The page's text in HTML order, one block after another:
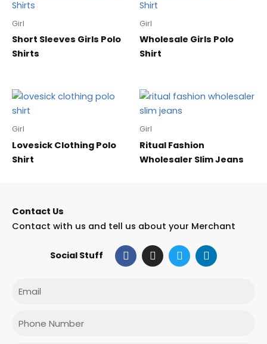
Girl
Short Sleeves Girls Polo
Shirts
Girl
Wholesale Girls Polo
Shirt
Girl
Lovesick Clothing Polo
Shirt
Girl
Ritual Fashion
Wholesaler Slim Jeans
Contact Us
Contact with us and tell us about your Merchant
Social Stuff F
a
c
I
n
s
T
w
i
L
i
n